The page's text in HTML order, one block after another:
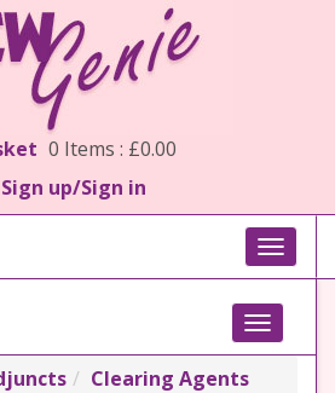
0 Items : £0.00
Sign up/Sign in
Toggle
Toggle
Clearing Agents